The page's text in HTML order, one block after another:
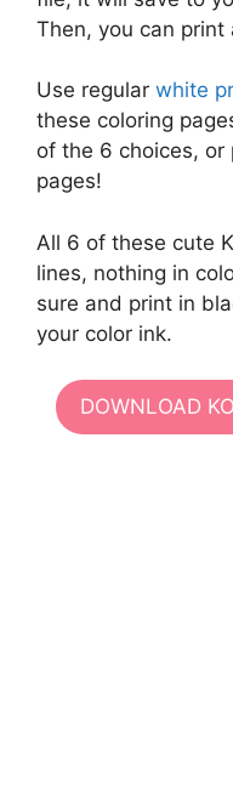
Then, you can print
Use regular white
these coloring
of the 6 choices, or
pages!
All 6 of these cute
lines, nothing in
sure and print in
your color ink.
DOWNLOAD